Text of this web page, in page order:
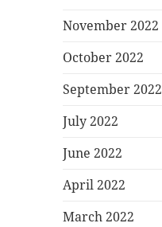
November 2022
October 2022
September 2022
July 2022
June 2022
April 2022
March 2022